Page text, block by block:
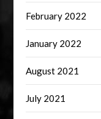
February 2022
January 2022
August 2021
July 2021